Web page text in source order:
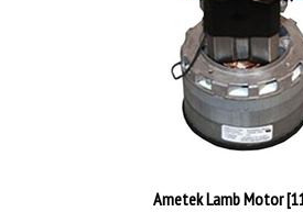
Ametek Lamb Motor